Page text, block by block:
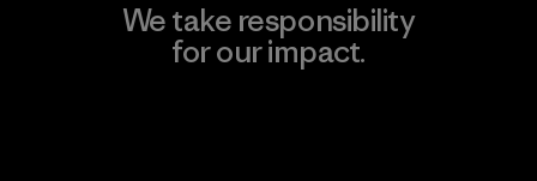
We take responsibility
for our impact.